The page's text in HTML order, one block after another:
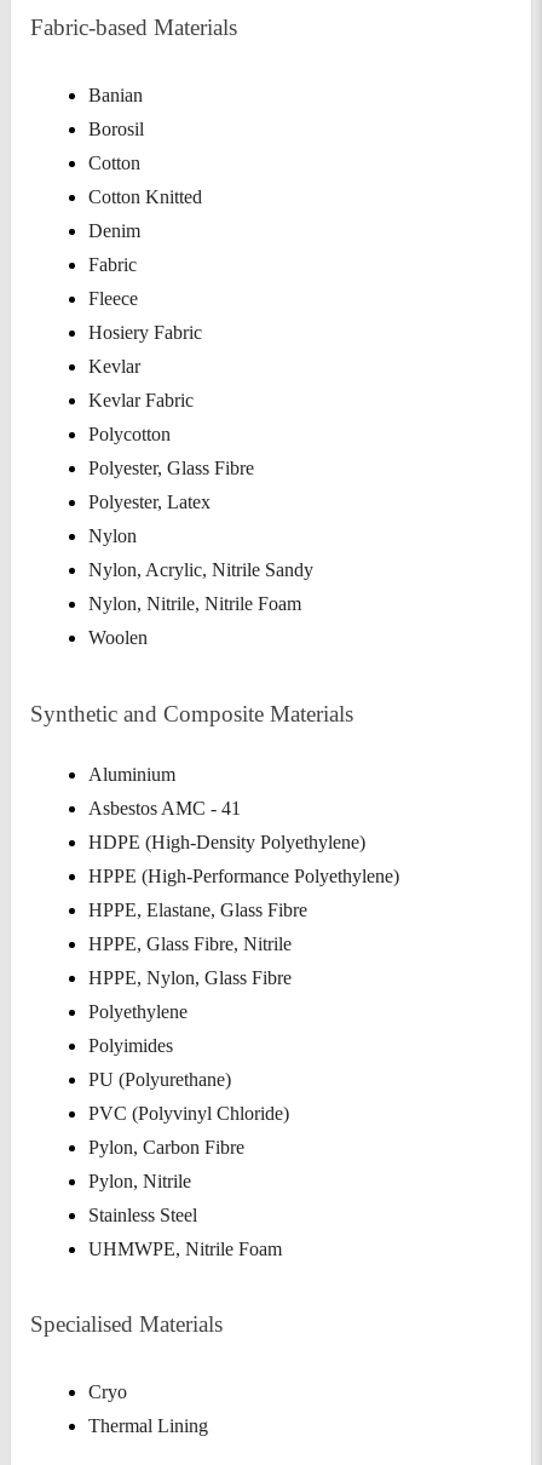
Fabric-based Materials
Banian
Borosil
Cotton
Cotton Knitted
Denim
Fabric
Fleece
Hosiery Fabric
Kevlar
Kevlar Fabric
Polycotton
Polyester, Glass Fibre
Polyester, Latex
Nylon
Nylon, Acrylic, Nitrile Sandy
Nylon, Nitrile, Nitrile Foam
Woolen
Synthetic and Composite Materials
Aluminium
Asbestos AMC - 41
HDPE (High-Density Polyethylene)
HPPE (High-Performance Polyethylene)
HPPE, Elastane, Glass Fibre
HPPE, Glass Fibre, Nitrile
HPPE, Nylon, Glass Fibre
Polyethylene
Polyimides
PU (Polyurethane)
PVC (Polyvinyl Chloride)
Pylon, Carbon Fibre
Pylon, Nitrile
Stainless Steel
UHMWPE, Nitrile Foam
Specialised Materials
Cryo
Thermal Lining